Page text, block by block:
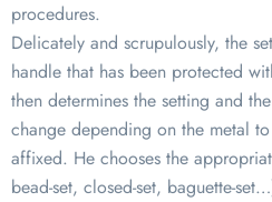
procedures.
Delicately and scrupulously, the
handle that has been protected
then determines the setting and
change depending on the metal
affixed. He chooses the
bead-set, closed-set, baguette-